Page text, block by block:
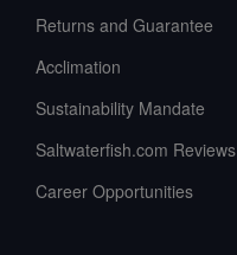
Returns and Guarantee
Acclimation
Sustainability Mandate
Saltwaterfish.com Reviews
Career Opportunities